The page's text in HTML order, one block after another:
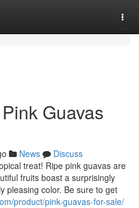
Guavas
News
Discuss
treat! Ripe pink guavas are
fruits boast a surprisingly
pleasing color. Be sure to get
product/pink-guavas-for-sale/